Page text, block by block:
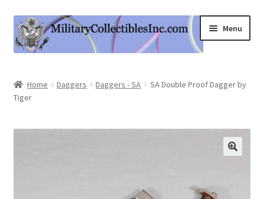
Skip
to
navigation
Skip
to
content
Menu
Shop
Information
Expand
child
menu
Home Daggers Daggers - SA
SA Double Proof Dagger by
Tiger